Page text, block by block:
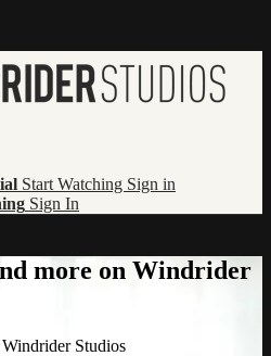
Start Watching Sign in
Sign In
more on Windrider
Studios